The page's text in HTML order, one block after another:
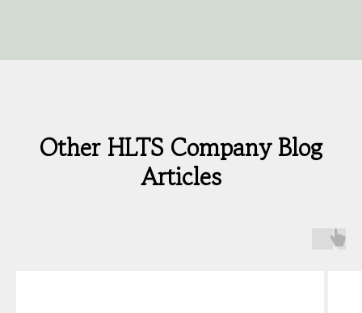
Other HLTS Company Blog
Articles